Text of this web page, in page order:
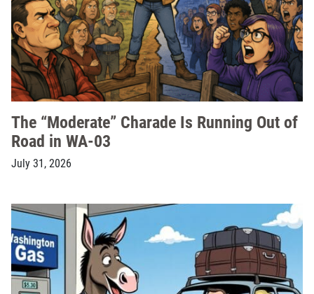
The “Moderate” Charade Is Running Out of
Road in WA-03
July 31, 2026